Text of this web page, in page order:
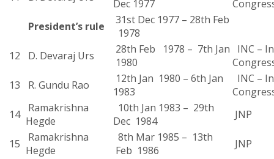
Dec 1977
President’s rule
31st Dec 1977 – 28th Feb
1978
12
D. Devaraj Urs
28th Feb 1978 – 7th Jan
1980
INC –
13
R. Gundu Rao
12th Jan 1980 – 6th Jan
1983
INC –
14
Ramakrishna
Hegde
10th Jan 1983 – 29th
Dec 1984
JNP
15
Ramakrishna
Hegde
8th Mar 1985 – 13th
Feb 1986
JNP